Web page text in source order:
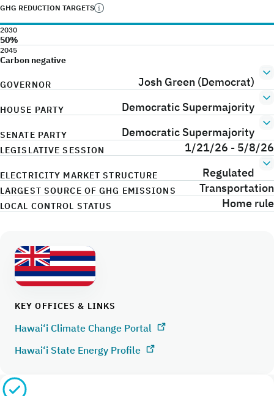
GHG REDUCTION TARGETS
2030
50%
2045
Carbon negative
GOVERNOR Josh Green (Democrat)
HOUSE PARTY Democratic Supermajority
SENATE PARTY Democratic Supermajority
LEGISLATIVE SESSION 1/21/26 - 5/8/26
ELECTRICITY MARKET STRUCTURE Regulated
LARGEST SOURCE OF GHG EMISSIONS Transportation
LOCAL CONTROL STATUS Home rule
KEY OFFICES & LINKS
Hawai‘i Climate Change Portal
Hawai‘i State Energy Profile